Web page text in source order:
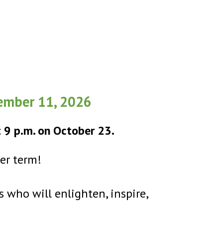
11, 2026
p.m. on October 23.
term!
who will enlighten, inspire,